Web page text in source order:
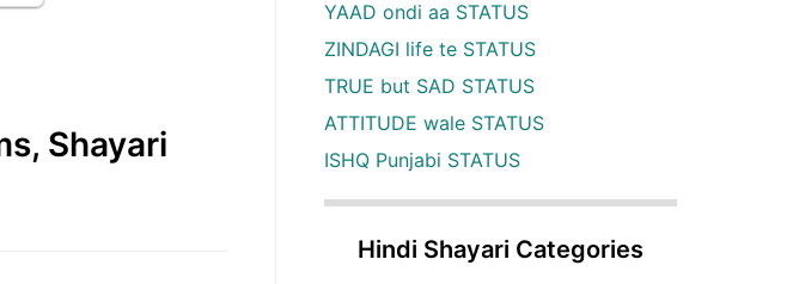
Shayari
YAAD ondi aa STATUS
ZINDAGI life te STATUS
TRUE but SAD STATUS
ATTITUDE wale STATUS
ISHQ Punjabi STATUS
Hindi Shayari Categories